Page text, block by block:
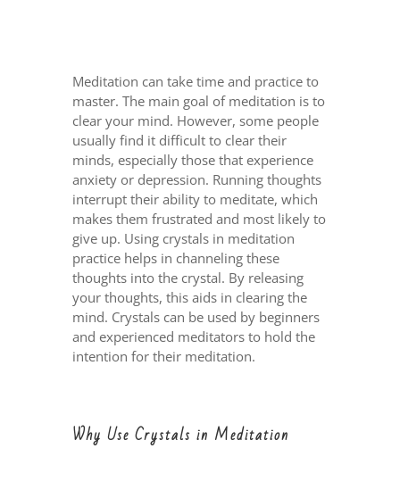
Meditation can take time and practice to
master. The main goal of meditation is to
clear your mind. However, some people
usually find it difficult to clear their
minds, especially those that experience
anxiety or depression. Running thoughts
interrupt their ability to meditate, which
makes them frustrated and most likely to
give up. Using crystals in meditation
practice helps in channeling these
thoughts into the crystal. By releasing
your thoughts, this aids in clearing the
mind. Crystals can be used by beginners
and experienced meditators to hold the
intention for their meditation.
Why Use Crystals in Meditation